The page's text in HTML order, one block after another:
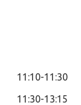
11:10-11:30
11:30-13:15